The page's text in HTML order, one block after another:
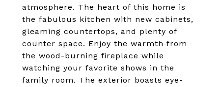
atmosphere. The heart of this home is
the fabulous kitchen with new cabinets,
gleaming countertops, and plenty of
counter space. Enjoy the warmth from
the wood-burning fireplace while
watching your favorite shows in the
family room. The exterior boasts eye-